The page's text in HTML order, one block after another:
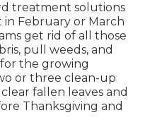
treatment solutions
in February or March
get rid of all those
pull weeds, and
the growing
or three clean-up
fallen leaves and
Thanksgiving and